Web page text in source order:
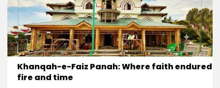
Khanqah-e-Faiz Panah: Where faith endured
fire and time